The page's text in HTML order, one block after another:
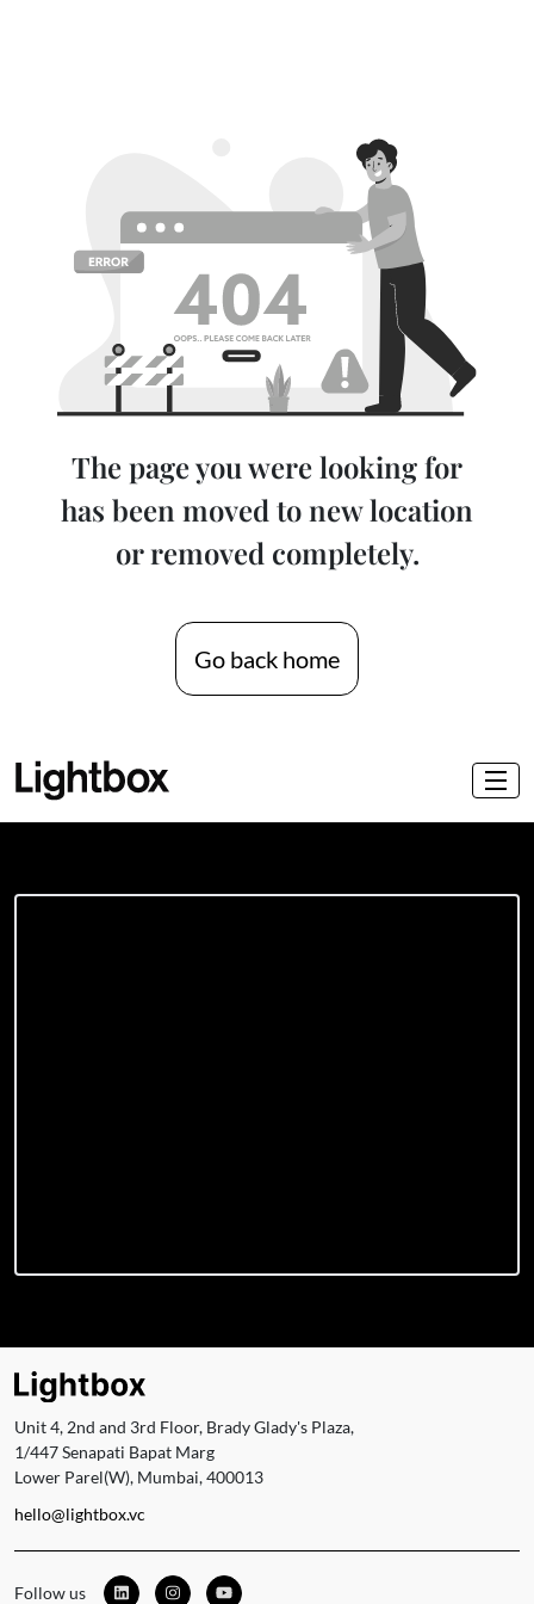
The page you were looking for
has been moved to new location
or removed completely.
Go back home
Unit 4, 2nd and 3rd Floor, Brady Glady's Plaza,
1/447 Senapati Bapat Marg
Lower Parel(W), Mumbai, 400013
hello@lightbox.vc
Follow us